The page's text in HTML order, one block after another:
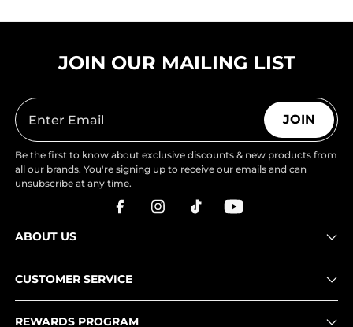
JOIN OUR MAILING LIST
JOIN
Be the first to know about exclusive discounts & new products from
all our brands. You're signing up to receive our emails and can
unsubscribe at any time.
ABOUT US
CUSTOMER SERVICE
REWARDS PROGRAM